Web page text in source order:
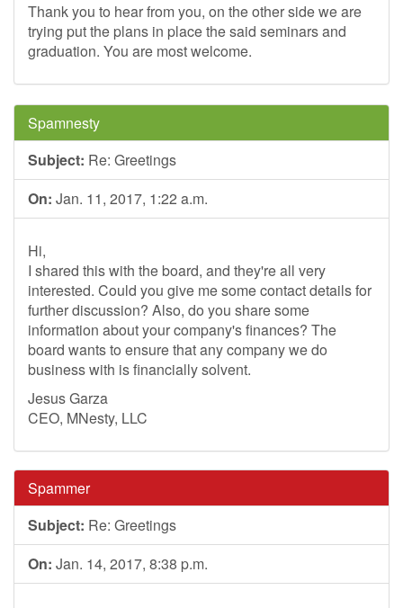
Thank you to hear from you, on the other side we are
trying put the plans in place the said seminars and
graduation. You are most welcome.
Spamnesty
Subject: Re: Greetings
On: Jan. 11, 2017, 1:22 a.m.
Hi,
I shared this with the board, and they're all very
interested. Could you give me some contact details for
further discussion? Also, do you share some
information about your company's finances? The
board wants to ensure that any company we do
business with is financially solvent.
Jesus Garza
CEO, MNesty, LLC
Spammer
Subject: Re: Greetings
On: Jan. 14, 2017, 8:38 p.m.